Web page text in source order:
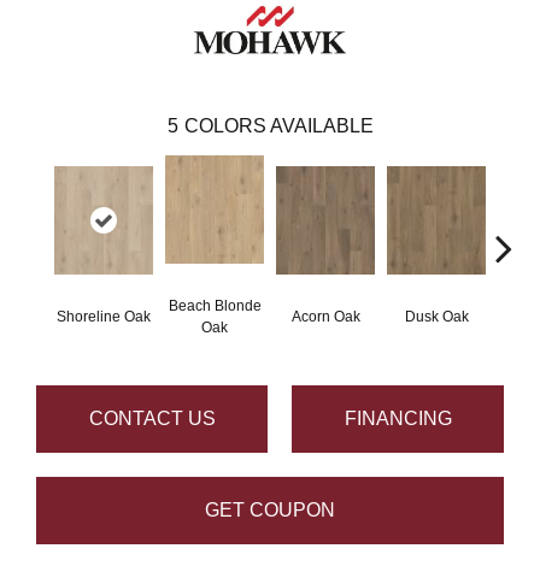
5 COLORS AVAILABLE
Shoreline Oak
Beach Blonde
Oak
Acorn Oak Dusk Oak
CONTACT US FINANCING
GET COUPON